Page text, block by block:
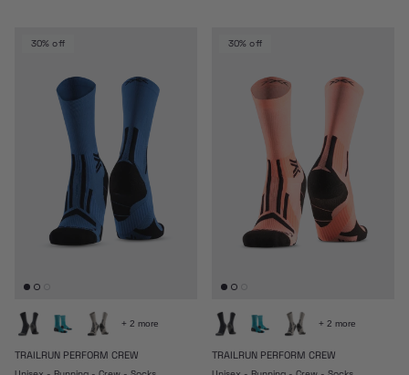
30% off
+ 2 more
TRAILRUN PERFORM CREW
30% off
+ 2 more
TRAILRUN PERFORM CREW